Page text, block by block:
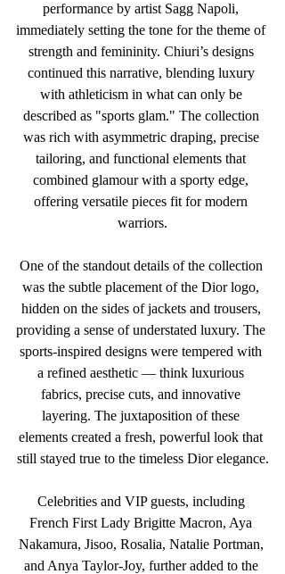
performance by artist Sagg Napoli,
immediately setting the tone for the theme of
strength and femininity. Chiuri’s designs
continued this narrative, blending luxury
with athleticism in what can only be
described as "sports glam." The collection
was rich with asymmetric draping, precise
tailoring, and functional elements that
combined glamour with a sporty edge,
offering versatile pieces fit for modern
warriors.
One of the standout details of the collection
was the subtle placement of the Dior logo,
hidden on the sides of jackets and trousers,
providing a sense of understated luxury. The
sports-inspired designs were tempered with
a refined aesthetic — think luxurious
fabrics, precise cuts, and innovative
layering. The juxtaposition of these
elements created a fresh, powerful look that
still stayed true to the timeless Dior elegance.
Celebrities and VIP guests, including
French First Lady Brigitte Macron, Aya
Nakamura, Jisoo, Rosalia, Natalie Portman,
and Anya Taylor-Joy, further added to the